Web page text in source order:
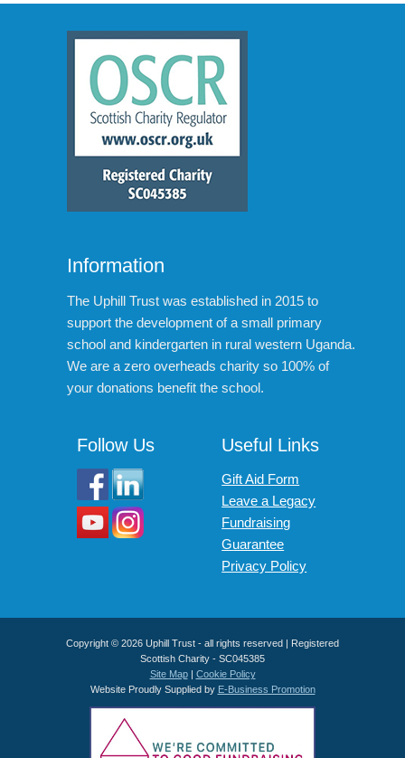
Information
The Uphill Trust was established in 2015 to
support the development of a small primary
school and kindergarten in rural western Uganda.
We are a zero overheads charity so 100% of
your donations benefit the school.
Follow Us Useful Links
Gift Aid Form
Leave a Legacy
Fundraising
Guarantee
Privacy Policy
Copyright © 2026 Uphill Trust - all rights reserved | Registered
Scottish Charity - SC045385
Site Map| Cookie Policy
Website Proudly Supplied by E-Business Promotion